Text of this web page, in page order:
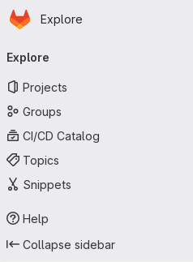
Skip to main content
Homepage
Explore
navigation
Explore
Projects
Groups
CI/CD Catalog
Topics
Snippets
Help
Collapse sidebar